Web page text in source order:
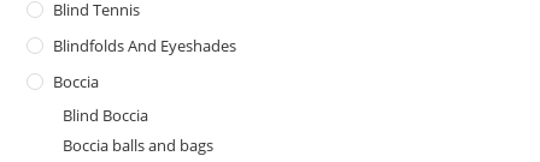
Blind Tennis
Blindfolds And Eyeshades
Boccia
Blind Boccia
Boccia balls and bags